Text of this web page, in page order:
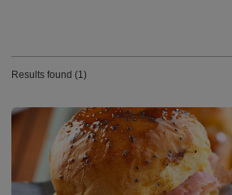
Results found (1)